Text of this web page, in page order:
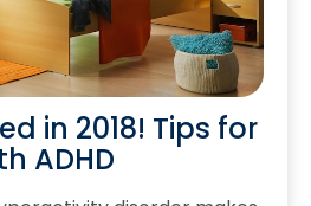
in 2018! Tips for
ADHD